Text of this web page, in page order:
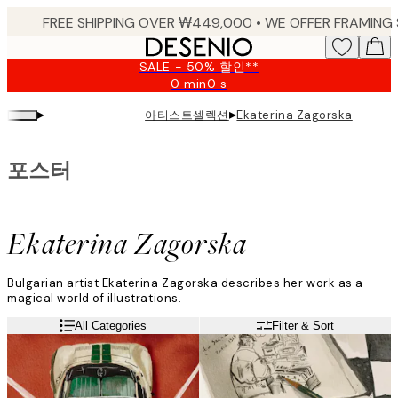
SALE - 50% 할인**
0 min0 s
Valid
until:
2026-
▸ 아티스트셀렉션▸Ekaterina Zagorska
Ekaterina Zagorska
포스터
Bulgarian artist Ekaterina Zagorska describes her work as a
magical world of illustrations.
"My art mixes vibrant colours, a little American realism, and pop
art. My best pieces are those that contain a lot of colours and a
Ekaterina can be inspired by anything around her and loves
Read moreAll Categories Filter & Sort